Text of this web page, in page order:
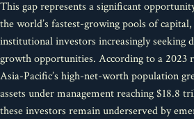
This gap represents a significant
the world’s fastest-growing pools of
institutional investors increasingly seeking
growth opportunities. According to a 2023
Asia-Pacific’s high-net-worth population
assets under management reaching $18.8
these investors remain underserved by